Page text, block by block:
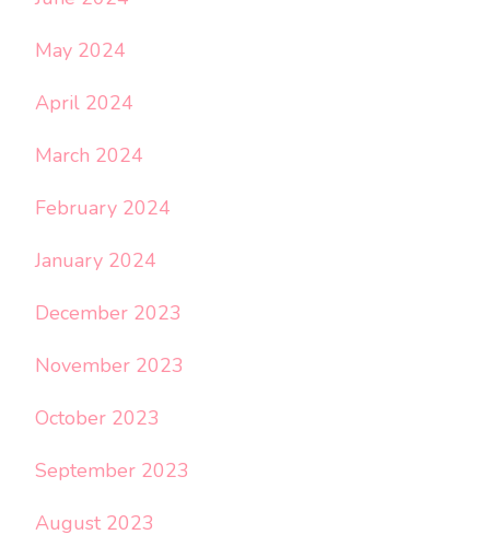
May 2024
April 2024
March 2024
February 2024
January 2024
December 2023
November 2023
October 2023
September 2023
August 2023